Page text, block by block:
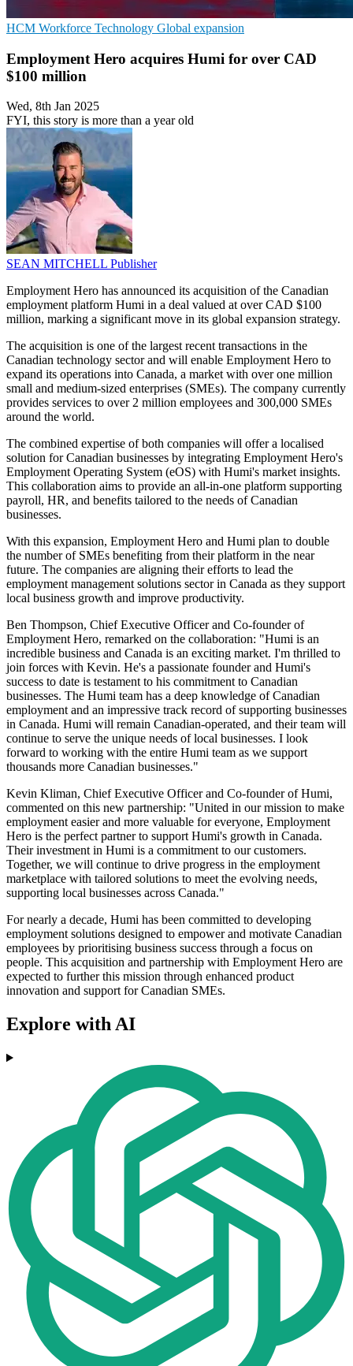
HCM Workforce Technology Global expansion
Employment Hero acquires Humi for over CAD
$100 million
Wed, 8th Jan 2025
FYI, this story is more than a year old
SEAN MITCHELL Publisher
Employment Hero has announced its acquisition of the Canadian
employment platform Humi in a deal valued at over CAD $100
million, marking a significant move in its global expansion strategy.
The acquisition is one of the largest recent transactions in the
Canadian technology sector and will enable Employment Hero to
expand its operations into Canada, a market with over one million
small and medium-sized enterprises (SMEs). The company currently
provides services to over 2 million employees and 300,000 SMEs
around the world.
The combined expertise of both companies will offer a localised
solution for Canadian businesses by integrating Employment Hero's
Employment Operating System (eOS) with Humi's market insights.
This collaboration aims to provide an all-in-one platform supporting
payroll, HR, and benefits tailored to the needs of Canadian
businesses.
With this expansion, Employment Hero and Humi plan to double
the number of SMEs benefiting from their platform in the near
future. The companies are aligning their efforts to lead the
employment management solutions sector in Canada as they support
local business growth and improve productivity.
Ben Thompson, Chief Executive Officer and Co-founder of
Employment Hero, remarked on the collaboration: "Humi is an
incredible business and Canada is an exciting market. I'm thrilled to
join forces with Kevin. He's a passionate founder and Humi's
success to date is testament to his commitment to Canadian
businesses. The Humi team has a deep knowledge of Canadian
employment and an impressive track record of supporting businesses
in Canada. Humi will remain Canadian-operated, and their team will
continue to serve the unique needs of local businesses. I look
forward to working with the entire Humi team as we support
thousands more Canadian businesses."
Kevin Kliman, Chief Executive Officer and Co-founder of Humi,
commented on this new partnership: "United in our mission to make
employment easier and more valuable for everyone, Employment
Hero is the perfect partner to support Humi's growth in Canada.
Their investment in Humi is a commitment to our customers.
Together, we will continue to drive progress in the employment
marketplace with tailored solutions to meet the evolving needs,
supporting local businesses across Canada."
For nearly a decade, Humi has been committed to developing
employment solutions designed to empower and motivate Canadian
employees by prioritising business success through a focus on
people. This acquisition and partnership with Employment Hero are
expected to further this mission through enhanced product
innovation and support for Canadian SMEs.
Explore with AI